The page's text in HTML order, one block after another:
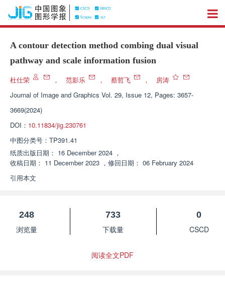
A contour detection method combing dual visual
pathway and scale information fusion
杜仕荣 ， 范影乐 ， 蔡哲飞 ，
房涛
Journal of Image and Graphics Vol. 29, Issue 12, Pages: 3657-
3669(2024)
DOI： 10.11834/jig.230761
中图分类号： TP391.41
纸质出版日期： 16 December 2024 ，
收稿日期： 11 December 2023 ， 修回日期： 06 February 2024
引用本文
248
浏览量
733
下载量
0
CSCD
阅读全文PDF